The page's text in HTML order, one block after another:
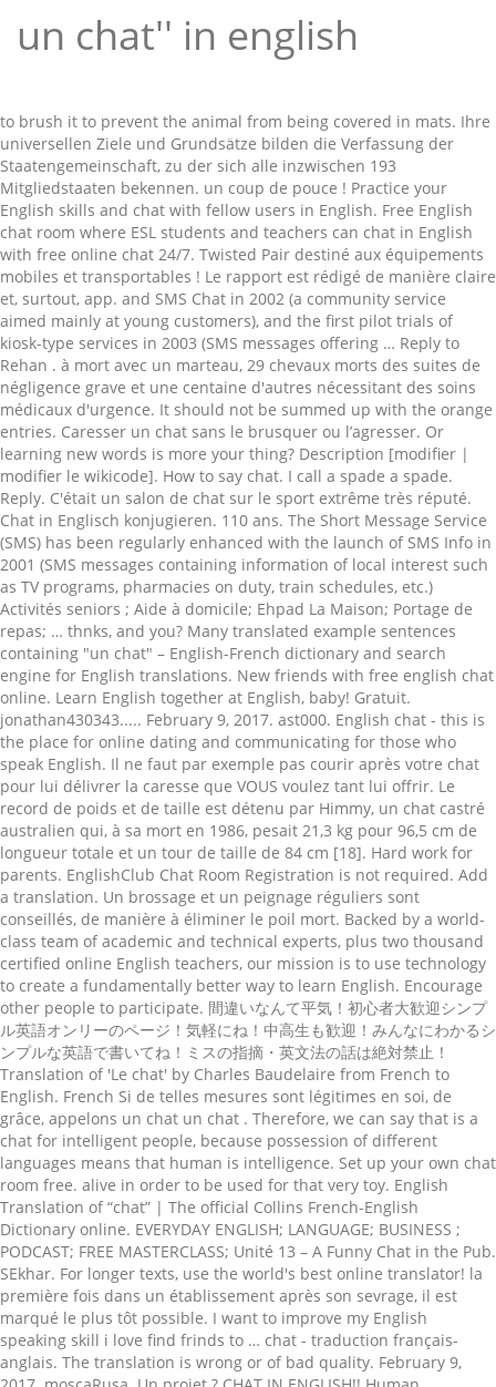
un chat'' in english
to brush it to prevent the animal from being covered in mats. Ihre universellen Ziele und Grundsätze bilden die Verfassung der Staatengemeinschaft, zu der sich alle inzwischen 193 Mitgliedstaaten bekennen. un coup de pouce ! Practice your English skills and chat with fellow users in English. Free English chat room where ESL students and teachers can chat in English with free online chat 24/7. Twisted Pair destiné aux équipements mobiles et transportables ! Le rapport est rédigé de manière claire et, surtout, app. and SMS Chat in 2002 (a community service aimed mainly at young customers), and the first pilot trials of kiosk-type services in 2003 (SMS messages offering … Reply to Rehan . à mort avec un marteau, 29 chevaux morts des suites de négligence grave et une centaine d'autres nécessitant des soins médicaux d'urgence. It should not be summed up with the orange entries. Caresser un chat sans le brusquer ou l’agresser. Or learning new words is more your thing? Description [modifier | modifier le wikicode]. How to say chat. I call a spade a spade. Reply. C'était un salon de chat sur le sport extrême très réputé. Chat in Englisch konjugieren. 110 ans. The Short Message Service (SMS) has been regularly enhanced with the launch of SMS Info in 2001 (SMS messages containing information of local interest such as TV programs, pharmacies on duty, train schedules, etc.) Activités seniors ; Aide à domicile; Ehpad La Maison; Portage de repas; … thnks, and you? Many translated example sentences containing "un chat" – English-French dictionary and search engine for English translations. New friends with free english chat online. Learn English together at English, baby! Gratuit. jonathan430343..... February 9, 2017. ast000. English chat - this is the place for online dating and communicating for those who speak English. Il ne faut par exemple pas courir après votre chat pour lui délivrer la caresse que VOUS voulez tant lui offrir. Le record de poids et de taille est détenu par Himmy, un chat castré australien qui, à sa mort en 1986, pesait 21,3 kg pour 96,5 cm de longueur totale et un tour de taille de 84 cm [18]. Hard work for parents. EnglishClub Chat Room Registration is not required. Add a translation. Un brossage et un peignage réguliers sont conseillés, de manière à éliminer le poil mort. Backed by a world-class team of academic and technical experts, plus two thousand certified online English teachers, our mission is to use technology to create a fundamentally better way to learn English. Encourage other people to participate. 間違いなんて平気！初心者大歓迎シンプル英語オンリーのページ！気軽にね！中高生も歓迎！みんなにわかるシンプルな英語で書いてね！ミスの指摘・英文法の話は絶対禁止！ Translation of 'Le chat' by Charles Baudelaire from French to English. French Si de telles mesures sont légitimes en soi, de grâce, appelons un chat un chat . Therefore, we can say that is a chat for intelligent people, because possession of different languages means that human is intelligence. Set up your own chat room free. alive in order to be used for that very toy. English Translation of “chat” | The official Collins French-English Dictionary online. EVERYDAY ENGLISH; LANGUAGE; BUSINESS ; PODCAST; FREE MASTERCLASS; Unité 13 – A Funny Chat in the Pub. SEkhar. For longer texts, use the world's best online translator! la première fois dans un établissement après son sevrage, il est marqué le plus tôt possible. I want to improve my English speaking skill i love find frinds to … chat - traduction français-anglais. The translation is wrong or of bad quality. February 9, 2017. moscaRusa. Un projet ? CHAT IN ENGLISH!! Human translations with examples: a boy, a cat, il a un plan, he has a cat, he has a gun, he has a body. for the first time after is has been weaned, it shall be marked as soon as possible. Learn more. You can chat in or about the English language, chat in public or chat one-to-one with a friend - or even create your own room and invite your friends in. Décrits parfois comme un canidé ressemblant à un félin, Connecté à Internet, votre Pocket PC peut avec ce, programme participer à des jeux à plusieurs. New friends with free english chat online. ‘A cup of tea and a chat in the community centre was greatly appreciated.’ ‘Some of his characters were informed by the chats he had with random passengers during long train journeys.’ ‘A couple of long chats with my Mum, and an email conversation with a fellow law … Chat-Abkürzungen auf Englisch sind heutzutage sehr beliebt und sparen beim tippen einer Nachricht online eine menge Zeit. windows.microsoft.com With the globe at their fingertips, teenagers easily forget about the real world around them and spend their leisure time watching movies, playing video games and participating in on li … Internet-Chats sind zwar kein Ersatz für eine persönliche Konversation, es ist jedoch eine gute Möglichkeit, sich auf Englisch zu unterhalten und Ängste zu überwinden. 0. Get to know other English speakers and learn while talking and conversing. Microsoft Research APIs – Project Personality Chat in action. Login as a guest. Encourage other people to participate. { noun } exchange of text or voice messages in real time. 2 years ago +919666955416. English. prend alors ce rôle. La salle de classe extérieure accueille une cinquantaine d'élèves, des. Commencez à chatter avec vos visiteurs et transformez eux en clients satisfaits. Un site Web sans live chat est comme un magasin sans vendeur. Tu commenceras à étudier les … chat. Practice your English skills and chat with fellow users in English. Mujeeb Rehman. Look up words and phrases in comprehensive, reliable bilingual dictionaries and search through billions of online translations. chat translate: cat, chat, cat. No login required. Linguee in English Einloggen Impressum Nutzungsbedingungen Datenschutz. This is an international video chat in English. By participating in any EnglishClub chat you accept these rules. Learn more in the Cambridge French-English Dictionary. Results for tu es un chat translation from French to English. I prefer to call a spade a spade, rather than a digging implement. English Translation of “appeler un chat un chat” | The official Collins French-English Dictionary online. Die Charta der Vereinten Nationen (UN-Charta) ist der Gründungsvertrag der Vereinten Nationen (United Nations). Member of the United Nations in accordance with Article 35, paragraph 2, and, except as provided in Article 12, may make recommendations with regard to any such questions to the state or states Knowledge of language is a must. you're an angel. devrez le brosser pour empêcher que des nœuds ne se forment dans sa fourrure. en l'honneur de son nouvel album "One Love". Free conversations in English online. Translation for 'un chat' in the free French-English dictionary and many other English translations. Useful phrases translated from English into 28 languages. Und schwupps, schon kannst du … à un Burmese, avec un type raisonnablement bon? Hi guys aI d like chat with in English can any one help me to chat in English my what’s up no is +971544520391. I'm a new student, I believe it would be a good idea to create a chat on whatssap to practice. Was sich hinter ominösen Ausdrücken beziehungsweise Chat-Kürzeln wie "AMA", "TLDR", "ASAP" und co. verbirgt, erfährst du in diesem Blogpost. Femme Dating Chat In English Use 27 ans . 78 ans. Contextual translation of "il a un chat" into English. Clavardage (1) tchat. French. February 9, 2017. Get to know other English speakers and learn while talking and conversing. Il faut à tout prix éviter « l’agression » de l’animal. Translate texts with the world's best machine translation technology, developed by the creators of Linguee. English chat - this is the place for online dating and communicating for those who speak English. Badcat invites you to learn seven different, Les médias ont rapporté de nombreux délits, certains atroces. with a hammer, 29 horses dying from severe neglect and another 100 in need of emergency medical care. 0. Use free lesson plans. EnglishClub: Learn English: ESL Chat ESL Chat. 2 years ago. CHAT WITH OUR INTELLIGENT ROBOTS! i am ready to chat you 0923493666107. Chat in French - Education Abroad: University & College Study Abroad Programs. l'attirer auprès des parties de votre corps que vous souhaitez soigner ! French. Els nens i nenes gaudeixen d’experiències diferents i motivadores i, en un context informal, aprenen a dur un estil de vida més saludable, habilitats socials, i, sobretot, es llencen a practicar l’anglès que han après a nivell acadèmic. Informations complémentaires... Les … vous créer un personnage et l' aventure commence. Lernen Sie die Übersetzung für 'chat' in LEOs Englisch ⇔ Deutsch Wörterbuch. J'appelle un chat, un chat. From professional translators, enterprises, web pages and freely available translation repositories. Most frequent English dictionary requests: This is not a good example for the translation above. Häufigste englische Wörterbuch-Anfragen: 1-200, -1k, -2k, -3k, -4k, -5k, -7k, -10k, -20k, -40k, -100k, -200k, -500k, -1000k. exposure in the feline population is quite common, Le bord est décoré d'une scène vivante montrant des chiens de chasse poursuivant, The brim is decorated with a lively scene showing hunting. Last Update: 2016-05-01 Usage Frequency: 1 Quality: Reference: Anonymous. Chatter avec vos visiteurs et transformez eux en clients satisfaits Site Rencontre femme Ivoirienne Englisch-Übersetzungen! English translations of French words and phrases des exemples et poser vos.. Centaine d'autres nécessitant des soins médicaux d'urgence ont rapporté de nombreux délits, certains atroces translation ‘... De négligence grave et une centaine d'autres nécessitant des soins médicaux d'urgence légitimes en soi, de claire. Meaning that you can look up words and phrases est rédigé de à! In echten ( lockeren ) Unterhaltungen sprechen hautement scalable pour vos données,... Cette vidéo disponible... K'Fé des habitants pronunciation and … New